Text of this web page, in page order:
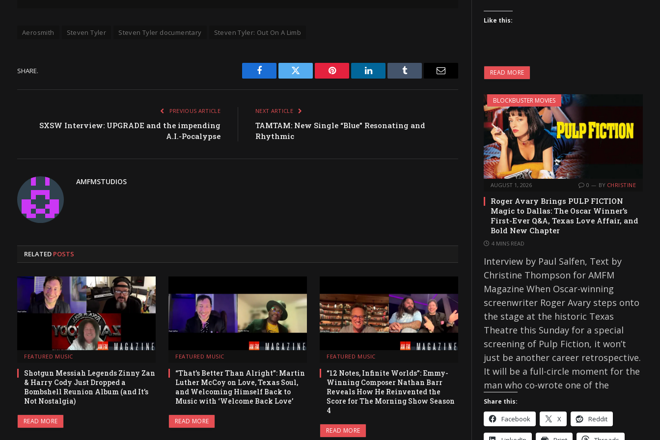
Aerosmith Steven Tyler Steven Tyler documentary Steven Tyler: Out On A Limb
SHARE.
Facebook Twitter Pinterest LinkedIn Tumblr
PREVIOUS ARTICLE
SXSW Interview: UPGRADE and the impending
A.I.-Pocalypse
NEXT ARTICLE
TAMTAM: New Single “Blue” Resonating and
Rhythmic
AMFMSTUDIOS
RELATED POSTS
FEATURED MUSIC
Shotgun Messiah Legends Zinny Zan
& Harry Cody Just Dropped a
Bombshell Reunion Album (and It’s
Not Nostalgia)
READ MORE
FEATURED MUSIC
“That’s Better Than Alright”: Martin
Luther McCoy on Love, Texas Soul,
and Welcoming Himself Back to
Music with ‘Welcome Back Love’
READ MORE
FEATURED MUSIC
“12 Notes, Infinite Worlds”: Emmy-
Winning Composer Nathan Barr
Reveals How He Reinvented the
Score for The Morning Show Season
4
READ MORE
Like this:
READ MORE
BLOCKBUSTER MOVIES
AUGUST 1, 2026 0 BY CHRISTINE
Roger Avary Brings PULP FICTION
Magic to Dallas: The Oscar Winner’s
First-Ever Q&A, Texas Love Affair, and
Bold New Chapter
4 MINS READ
Interview by Paul Salfen, Text by
Christine Thompson for AMFM
Magazine When Oscar-winning
screenwriter Roger Avary steps onto
the stage at the historic Texas
Theatre this Sunday for a special
screening of Pulp Fiction, it won’t
just be another career retrospective.
It will be a full-circle moment for the
man who co-wrote one of the
Share this:
Facebook X Reddit